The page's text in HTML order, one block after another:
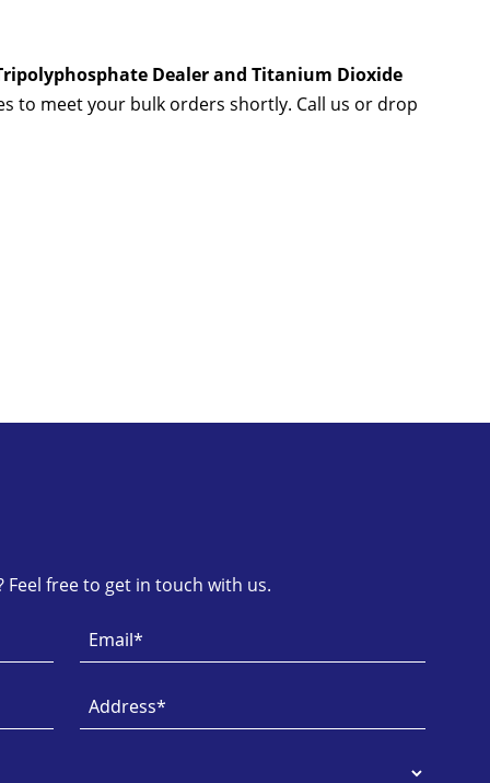
Dealer and Titanium Dioxide
to meet your bulk orders shortly. Call us or drop
Feel free to get in touch with us.